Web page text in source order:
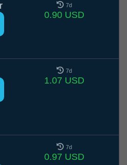
7d
0.90 USD
7d
1.07 USD
7d
0.97 USD